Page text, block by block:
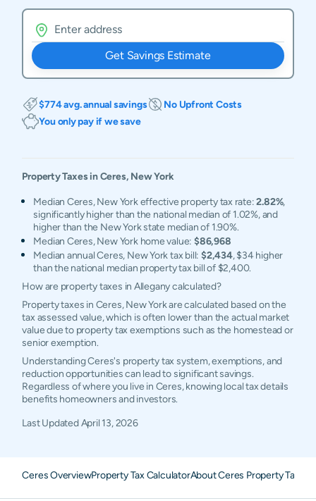
Get Savings Estimate
$774 avg. annual savings
No Upfront Costs
You only pay if we save
Property Taxes inCeres, New York
Median Ceres, New York effective property tax rate:2.82%,
significantly higher than the national median of 1.02%, and
higher than the New York state median of 1.90%.
Median Ceres, New York home value:$86,968
Median annual Ceres, New York tax bill: $2,434, $34 higher
than the national median property tax bill of $2,400.
How are property taxes in Allegany calculated?
Property taxes in Ceres, New York are calculated based on the
tax assessed value, which is often lower than the actual market
value due to property tax exemptions such as the homestead or
senior exemption.
Understanding Ceres's property tax system, exemptions, and
reduction opportunities can lead to significant savings.
Regardless of where you live in Ceres, knowing local tax details
benefits homeowners and investors.
Last UpdatedApril 13, 2026
Ceres OverviewProperty Tax CalculatorAbout Ceres Property Taxes